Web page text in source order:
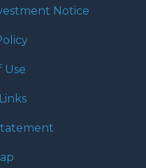
Notice
Use